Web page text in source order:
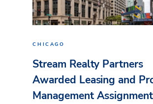
CHICAGO
Stream Realty Partners
Awarded Leasing and
Management